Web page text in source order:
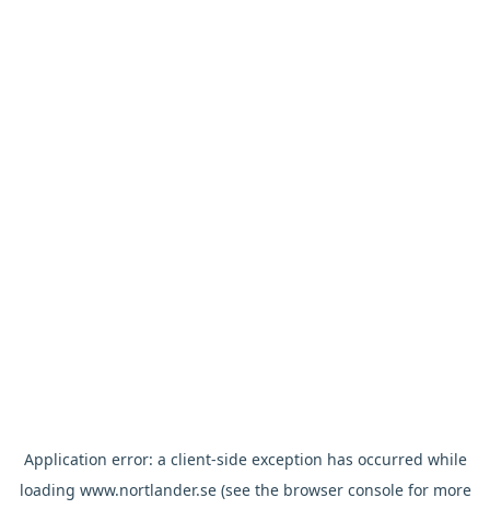
Application error: a client-side exception has occurred while
loading www.nortlander.se(see the browser consolefor more